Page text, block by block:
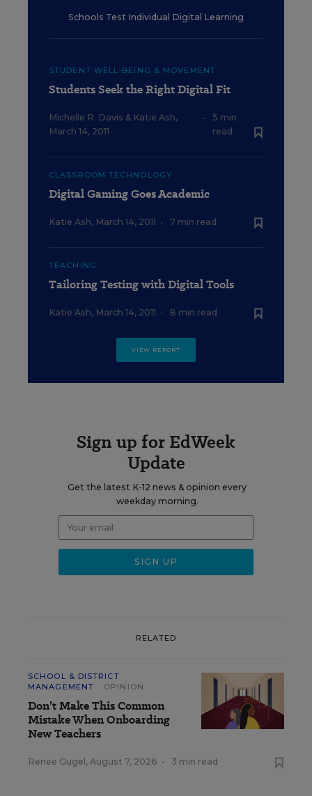
Schools Test Individual Digital Learning
STUDENT WELL-BEING & MOVEMENT
Students Seek the Right Digital Fit
Michelle R. Davis & Katie Ash,
March 14, 2011
•
5 min
read
CLASSROOM TECHNOLOGY
Digital Gaming Goes Academic
Katie Ash, March 14, 2011 • 7 min read
TEACHING
Tailoring Testing with Digital Tools
Katie Ash, March 14, 2011 • 8 min read
VIEW REPORT
Sign up for EdWeek
Update
Get the latest K-12 news & opinion every
weekday morning.
RELATED
SCHOOL & DISTRICT
MANAGEMENT
OPINION
Don’t Make This Common
Mistake When Onboarding
New Teachers
Renee Gugel , August 7, 2026 • 3 min read